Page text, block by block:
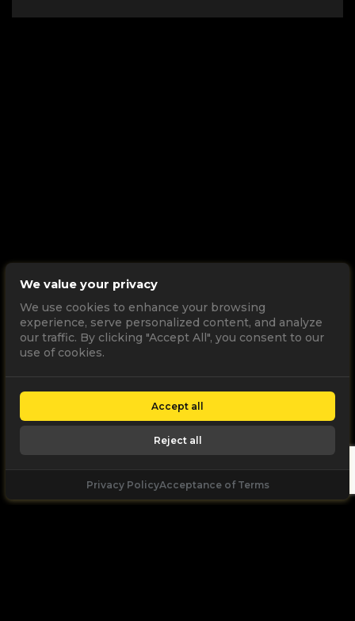
We value your privacy
We use cookies to enhance your browsing
experience, serve personalized content, and analyze
our traffic. By clicking "Accept All", you consent to our
use of cookies.
Accept all
Reject all
Privacy PolicyAcceptance of Terms